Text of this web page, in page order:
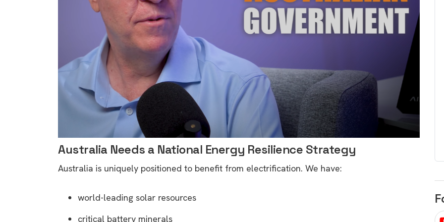
Australia Needs a National Energy Resilience Strategy
Australia is uniquely positioned to benefit from electrification. We have:
world-leading solar resources
critical battery minerals
rights in regard to home
battery and solar
Know your consumer rights when
venturing into renewable energy
purchases. A short, sharp,
informative guide.
Download
choose
There are companies that sell on low
price only & there are real solar
companies. Learn which one to go
for.
Download